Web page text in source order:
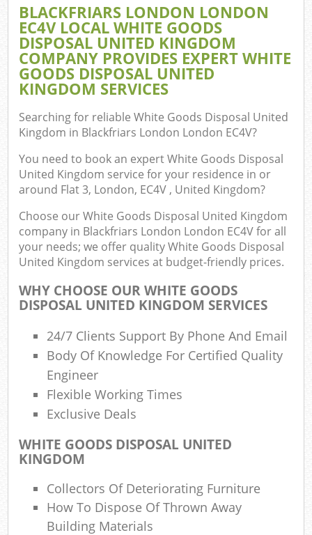
BLACKFRIARS LONDON LONDON
EC4V LOCAL WHITE GOODS
DISPOSAL UNITED KINGDOM
COMPANY PROVIDES EXPERT WHITE
GOODS DISPOSAL UNITED
KINGDOM SERVICES
Searching for reliableWhite Goods Disposal United
Kingdom in Blackfriars London London EC4V?
You need to book an expert White Goods Disposal
United Kingdom service for your residence in or
around Flat 3, London, EC4V , United Kingdom?
Choose our White Goods Disposal United Kingdom
company in Blackfriars London London EC4V for all
your needs; we offer quality White Goods Disposal
United Kingdom services at budget-friendly prices.
WHY CHOOSE OUR WHITE GOODS
DISPOSAL UNITED KINGDOM SERVICES
24/7 Clients Support By Phone And Email
Body Of Knowledge For Certified Quality
Engineer
Flexible Working Times
Exclusive Deals
WHITE GOODS DISPOSAL UNITED
KINGDOM
Collectors Of Deteriorating Furniture
How To Dispose Of Thrown Away
Building Materials